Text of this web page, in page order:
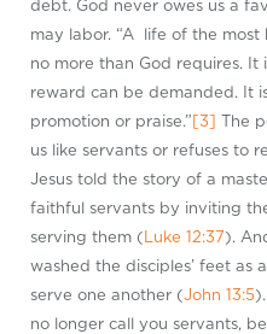
debt. God never owes us a
may labor. “A life of the most
no more than God requires. It
reward can be demanded. It
promotion or praise.” [3] The
us like servants or refuses to
Jesus told the story of a
faithful servants by inviting
serving them ( Luke 12:37).
washed the disciples’ feet as
serve one another (John 13:5
no longer call you servants,